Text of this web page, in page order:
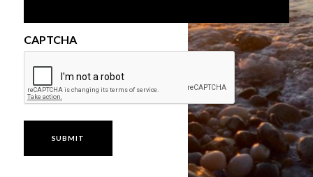
CAPTCHA